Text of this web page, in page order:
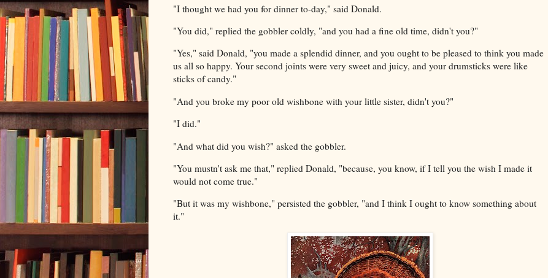
"I thought we had you for dinner to-day," said Donald.
"You did," replied the gobbler coldly, "and you had a fine old time, didn't you?"
"Yes," said Donald, "you made a splendid dinner, and you ought to be pleased to think you made
us all so happy. Your second joints were very sweet and juicy, and your drumsticks were like
sticks of candy."
"And you broke my poor old wishbone with your little sister, didn't you?"
"I did."
"And what did you wish?" asked the gobbler.
"You mustn't ask me that," replied Donald, "because, you know, if I tell you the wish I made it
would not come true."
"But it was my wishbone," persisted the gobbler, "and I think I ought to know something about
it."